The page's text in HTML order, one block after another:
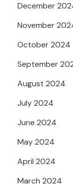
December
November
October 2024
September
August 2024
July 2024
June 2024
May 2024
April 2024
March 2024